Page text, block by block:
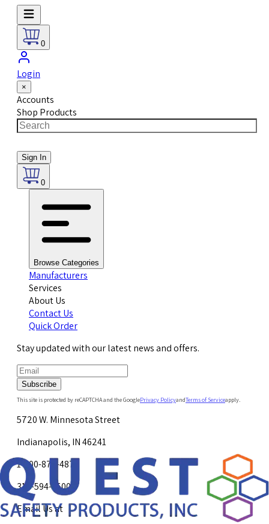
0
Login
×
Accounts
Shop Products
Sign In
0
Browse Categories
Manufacturers
Services
About Us
Contact Us
Quick Order
Stay updated with our latest news and offers.
Subscribe
This site is protected by reCAPTCHA and the GooglePrivacy PolicyandTerms of Serviceapply.
5720 W. Minnesota Street
Indianapolis, IN 46241
1-800-878-4872
317-594-4500
Email Us at